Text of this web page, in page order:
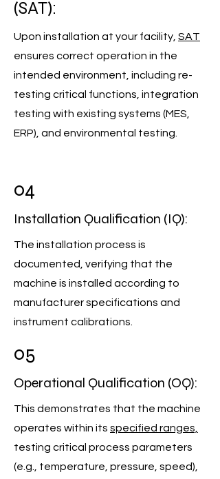
(SAT):
Upon installation at your facility, SAT
ensures correct operation in the
intended environment, including re-
testing critical functions, integration
testing with existing systems (MES,
ERP), and environmental testing.
04
Installation Qualification (IQ):
The installation process is
documented, verifying that the
machine is installed according to
manufacturer specifications and
instrument calibrations.
05
Operational Qualification (OQ):
This demonstrates that the machine
operates within its specified ranges,
testing critical process parameters
(e.g., temperature, pressure, speed),